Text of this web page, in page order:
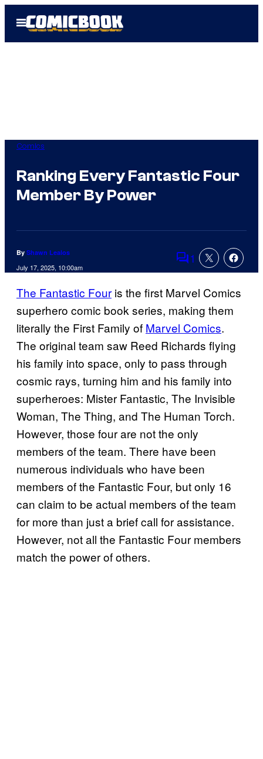
Open
Menu
Comics
Ranking Every Fantastic Four
Member By Power
By Shawn Lealos
July 17, 2025, 10:00am Comments
1
The Fantastic Four is the first Marvel Comics
superhero comic book series, making them
literally the First Family of Marvel Comics.
The original team saw Reed Richards flying
his family into space, only to pass through
cosmic rays, turning him and his family into
superheroes: Mister Fantastic, The Invisible
Woman, The Thing, and The Human Torch.
However, those four are not the only
members of the team. There have been
numerous individuals who have been
members of the Fantastic Four, but only 16
can claim to be actual members of the team
for more than just a brief call for assistance.
However, not all the Fantastic Four members
match the power of others.